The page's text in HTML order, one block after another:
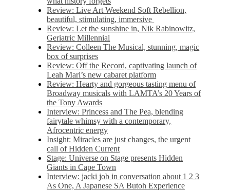
Review: Live Art Weekend Soft Rebellion,
beautiful, stimulating, immersive
Review: Let the sunshine in, Nik Rabinowitz,
Geriatric Millennial
Review: Colleen The Musical, stunning, magic
box of surprises
Review: Off the Record, captivating launch of
Leah Mari’s new cabaret platform
Review: Hearty and gorgeous tasting menu of
Broadway musicals with LAMTA’s 20 Years of
the Tony Awards
Interview: Princess and The Pea, blending
fairytale whimsy with a contemporary,
Afrocentric energy
Insight: Miracles are just changes, the urgent
call of Hidden Current
Stage: Universe on Stage presents Hidden
Giants in Cape Town
Interview: jacki job in conversation about 1 2 3
As One, A Japanese SA Butoh Experience